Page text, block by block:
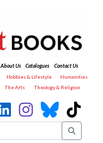
About Us Catalogues
Contact Us
Hobbies & Lifestyle
Humanities
The Arts Theology & Religion